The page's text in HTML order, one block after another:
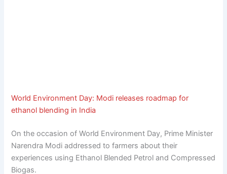
World Environment Day: Modi releases roadmap for
ethanol blending in India
On the occasion of World Environment Day, Prime Minister
Narendra Modi addressed to farmers about their
experiences using Ethanol Blended Petrol and Compressed
Biogas.